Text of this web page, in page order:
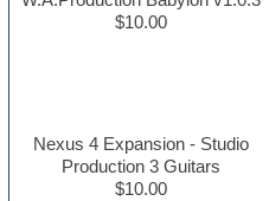
$10.00
Nexus 4 Expansion - Studio
Production 3 Guitars
$10.00